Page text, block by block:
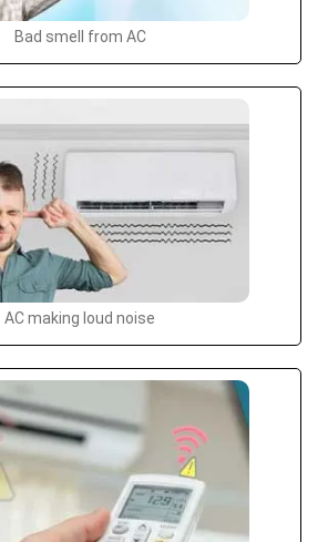
Bad smell from AC
AC making loud noise